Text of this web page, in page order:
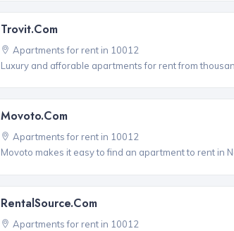
Trovit.com
Apartments for rent in 10012
Luxury and afforable apartments for rent from
Movoto.com
Apartments for rent in 10012
Movoto makes it easy to find an apartment to rent in
RentalSource.com
Apartments for rent in 10012